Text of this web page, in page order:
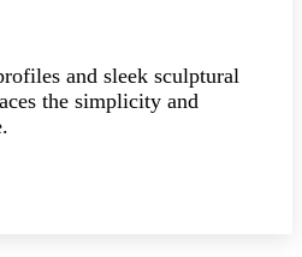
and sleek sculptural
the simplicity and